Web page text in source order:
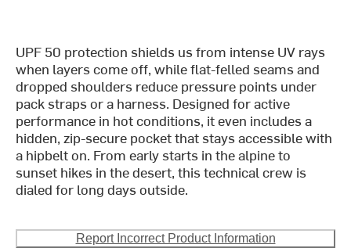
UPF 50 protection shields us from intense UV rays
when layers come off, while flat-felled seams and
dropped shoulders reduce pressure points under
pack straps or a harness. Designed for active
performance in hot conditions, it even includes a
hidden, zip-secure pocket that stays accessible with
a hipbelt on. From early starts in the alpine to
sunset hikes in the desert, this technical crew is
dialed for long days outside.
Report Incorrect Product Information